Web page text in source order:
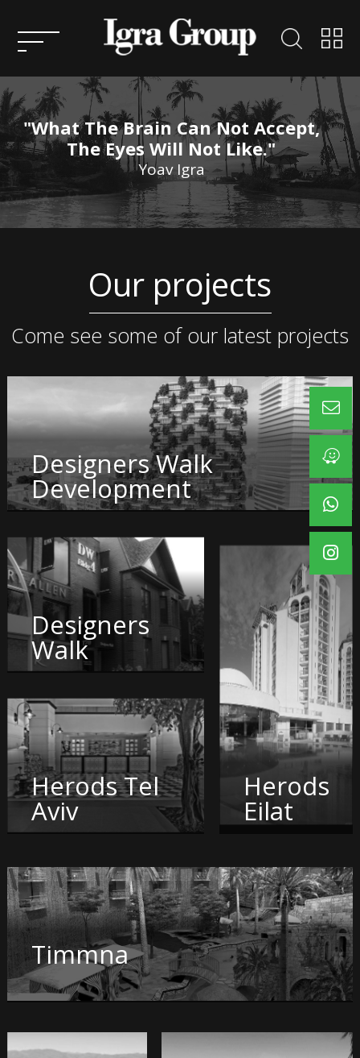
HOME
ABOUT
US
KEY
PEOPLE
ENTREPRENEURSHIP
PROJECTS IN ISRAEL
ACTIVITY AND PROJECTS
CONSULTATION
SERVICES
CONTACT
US
"What The Brain Can Not Accept,
The Eyes Will Not Like."
Yoav Igra
Our projects
Come see some of our latest projects
Designers Walk
Development
Designers
Walk
Herods Tel
Aviv
Herods
Eilat
Timmna